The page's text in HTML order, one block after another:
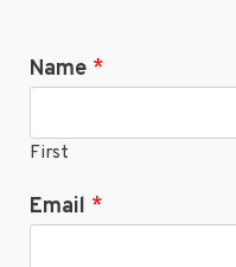
Name *
First
Email *